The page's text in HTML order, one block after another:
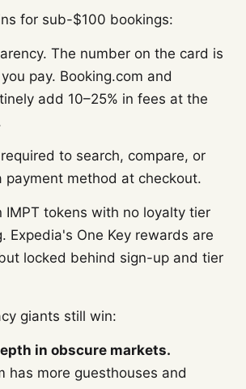
for sub-$100 bookings:
The number on the card is
pay. Booking.com and
add 10–25% in fees at the
to search, compare, or
payment method at checkout.
IMPT tokens with no loyalty tier
Expedia's One Key rewards are
locked behind sign-up and tier
giants still win:
in obscure markets.
has more guesthouses and